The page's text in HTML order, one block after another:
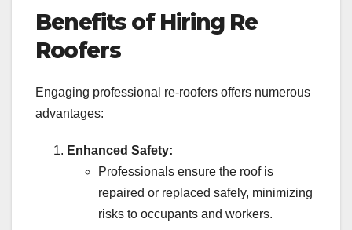
Benefits of Hiring Re
Roofers
Engaging professional re-roofers offers numerous
advantages:
Enhanced Safety:
Professionals ensure the roof is
repaired or replaced safely, minimizing
risks to occupants and workers.